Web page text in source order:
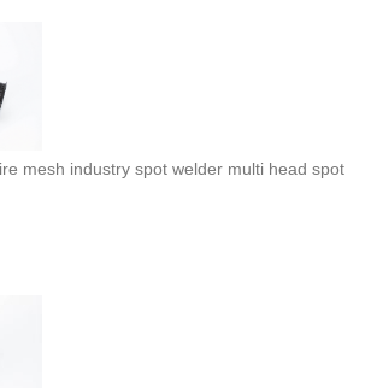
mesh industry spot welder multi head spot